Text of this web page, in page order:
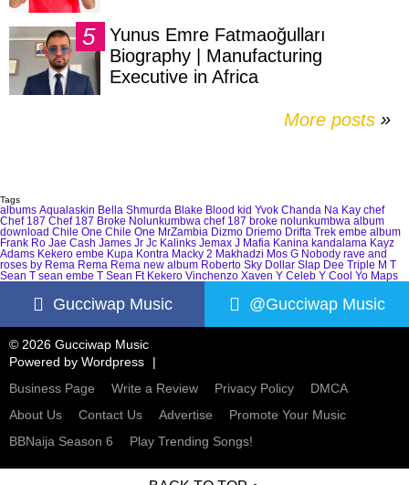
Yunus Emre Fatmaoğulları
Biography | Manufacturing
Executive in Africa
More posts »
Tags
albums Aqualaskin Bella Shmurda Blake Blood kid Yvok Chanda Na Kay chef
Chef 187 Chef 187 Broke Nolunkumbwa chef 187 broke nolunkumbwa album
download Chile One Chile One MrZambia Dizmo Driemo Drifta Trek embe album
Frank Ro Jae Cash James Jr Jc Kalinks Jemax J Mafia Kanina kandalama Kayz
Adams Kekero embe Kupa Kontra Macky 2 Makhadzi Mos G Nobody rave and
roses by Rema Rema Rema new album Roberto Sky Dollar Slap Dee Triple M T
Sean T sean embe T Sean Ft Kekero Vinchenzo Xaven Y Celeb Y Cool Yo Maps
Gucciwap Music @Gucciwap Music
© 2026 Gucciwap Music
Powered by Wordpress
Business Page
Write a Review Privacy Policy
DMCA
About Us
Contact Us Advertise
Promote Your Music
BBNaija Season 6
Play Trending Songs!